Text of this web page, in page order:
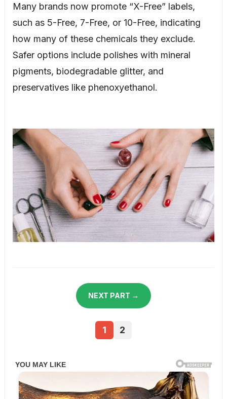
Many brands now promote “X-Free” labels,
such as 5-Free, 7-Free, or 10-Free, indicating
how many of these chemicals they exclude.
Safer options include polishes with mineral
pigments, biodegradable glitter, and
preservatives like phenoxyethanol.
NEXT PART →
1 2